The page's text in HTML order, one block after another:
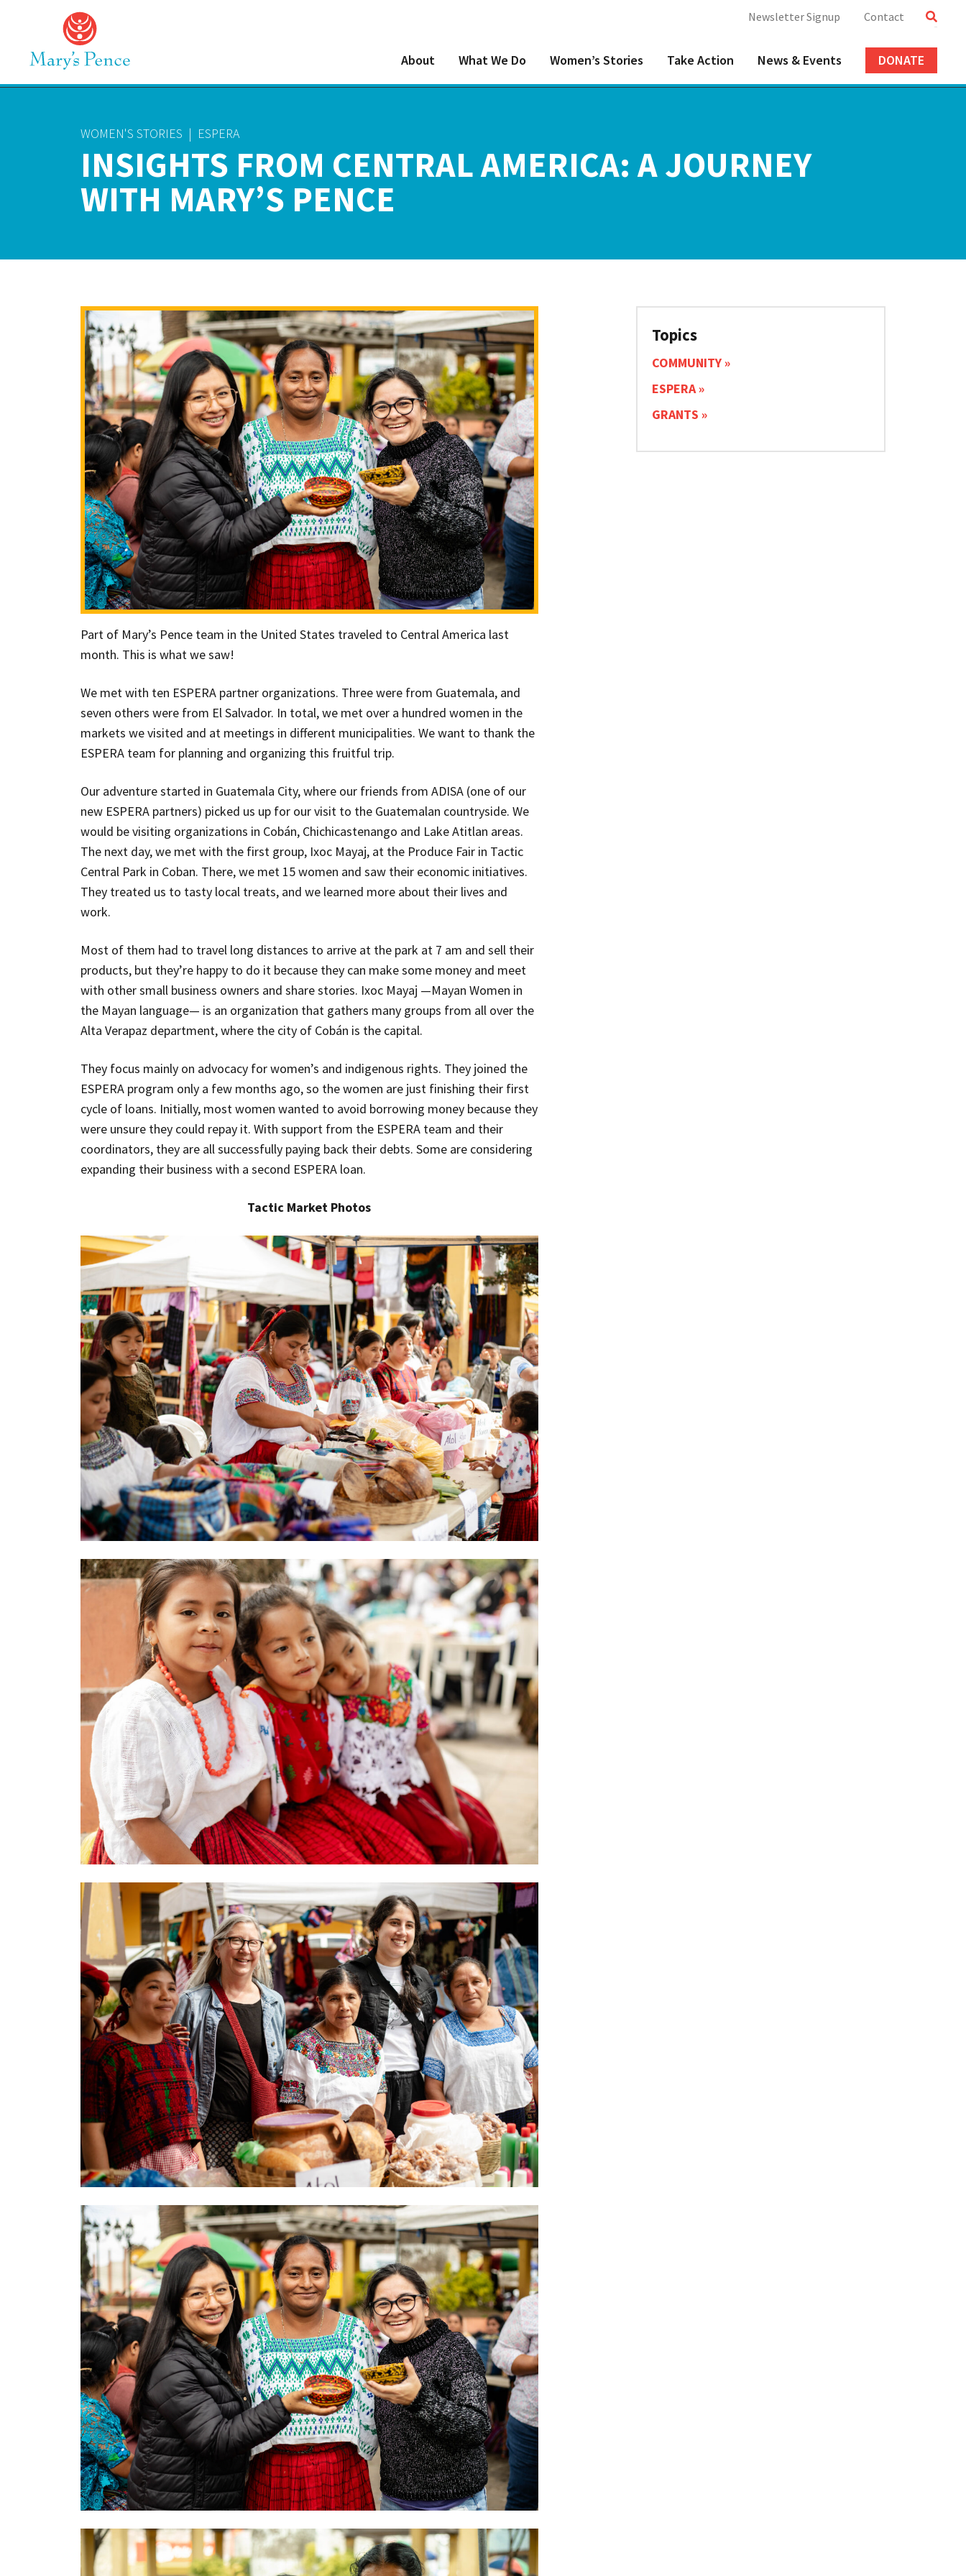
Newsletter Signup Contact
About What We Do Women’s Stories Take Action News & Events DONATE
WOMEN'S STORIES | ESPERA
INSIGHTS FROM CENTRAL AMERICA: A JOURNEY
WITH MARY’S PENCE
Part of Mary’s Pence team in the United States traveled to Central America last
month. This is what we saw!
We met with ten ESPERA partner organizations. Three were from Guatemala, and
seven others were from El Salvador. In total, we met over a hundred women in the
markets we visited and at meetings in different municipalities. We want to thank the
ESPERA team for planning and organizing this fruitful trip.
Our adventure started in Guatemala City, where our friends from ADISA (one of our
new ESPERA partners) picked us up for our visit to the Guatemalan countryside. We
would be visiting organizations in Cobán, Chichicastenango and Lake Atitlan areas.
The next day, we met with the first group, Ixoc Mayaj, at the Produce Fair in Tactic
Central Park in Coban. There, we met 15 women and saw their economic initiatives.
They treated us to tasty local treats, and we learned more about their lives and
work.
Most of them had to travel long distances to arrive at the park at 7 am and sell their
products, but they’re happy to do it because they can make some money and meet
with other small business owners and share stories. Ixoc Mayaj —Mayan Women in
the Mayan language— is an organization that gathers many groups from all over the
Alta Verapaz department, where the city of Cobán is the capital.
They focus mainly on advocacy for women’s and indigenous rights. They joined the
ESPERA program only a few months ago, so the women are just finishing their first
cycle of loans. Initially, most women wanted to avoid borrowing money because they
were unsure they could repay it. With support from the ESPERA team and their
coordinators, they are all successfully paying back their debts. Some are considering
expanding their business with a second ESPERA loan.
Tactic Market Photos
Topics
COMMUNITY
ESPERA
GRANTS